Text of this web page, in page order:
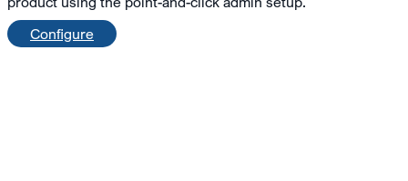
Configure